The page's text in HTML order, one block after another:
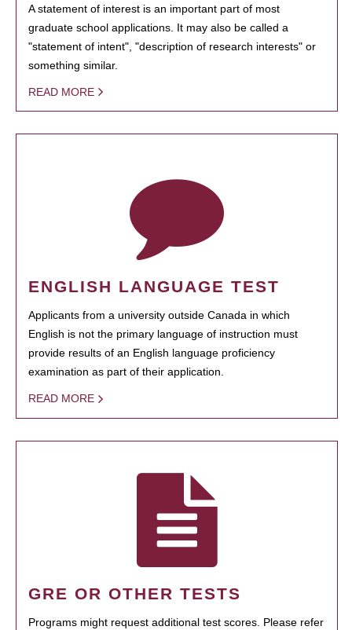
A statement of interest is an important part of most
graduate school applications. It may also be called a
"statement of intent", "description of research interests" or
something similar.
READ MORE
ENGLISH LANGUAGE TEST
Applicants from a university outside Canada in which
English is not the primary language of instruction must
provide results of an English language proficiency
examination as part of their application.
READ MORE
GRE OR OTHER TESTS
Programs might request additional test scores. Please refer